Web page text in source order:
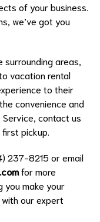
of your business.
we’ve got you
surrounding areas,
vacation rental
to their
convenience and
contact us
pickup.
237-8215 or email
for more
you make your
our expert